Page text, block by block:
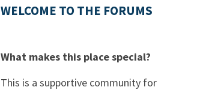
WELCOME TO THE FORUMS
What makes this place special?
This is a supportive community for